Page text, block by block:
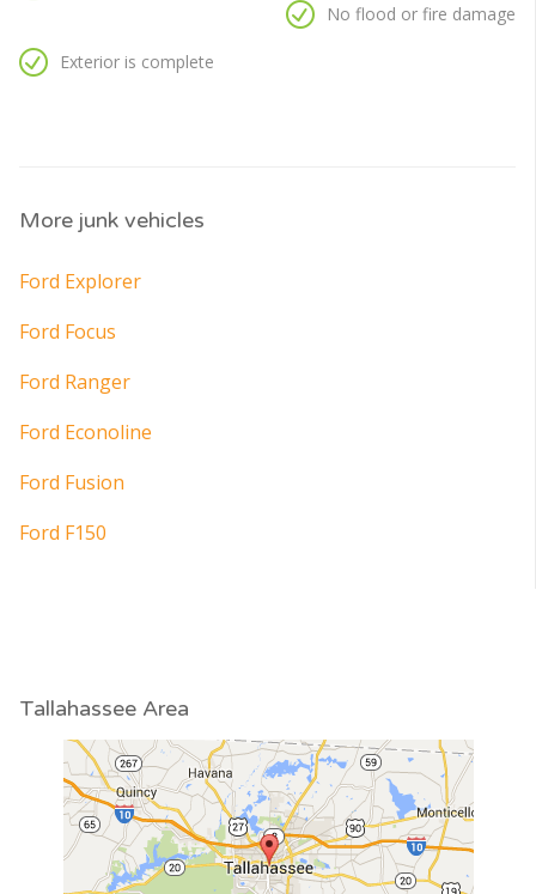
Exterior is complete
No flood or fire damage
More junk vehicles
Ford Explorer
Ford Focus
Ford Ranger
Ford Econoline
Ford Fusion
Ford F150
Tallahassee Area